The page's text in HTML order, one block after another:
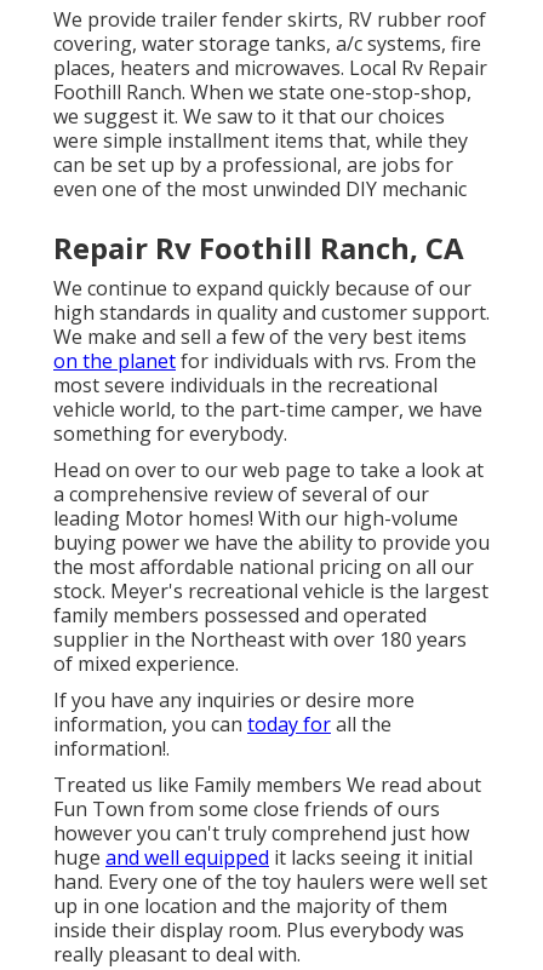
We provide trailer fender skirts, RV rubber roof
covering, water storage tanks, a/c systems, fire
places, heaters and microwaves. Local Rv Repair
Foothill Ranch. When we state one-stop-shop,
we suggest it. We saw to it that our choices
were simple installment items that, while they
can be set up by a professional, are jobs for
even one of the most unwinded DIY mechanic
Repair Rv Foothill Ranch, CA
We continue to expand quickly because of our
high standards in quality and customer support.
We make and sell a few of the very best items
on the planetfor individuals with rvs. From the
most severe individuals in the recreational
vehicle world, to the part-time camper, we have
something for everybody.
Head on over to our web page to take a look at
a comprehensive review of several of our
leading Motor homes! With our high-volume
buying power we have the ability to provide you
the most affordable national pricing on all our
stock. Meyer's recreational vehicle is the largest
family members possessed and operated
supplier in the Northeast with over 180 years
of mixed experience.
If you have any inquiries or desire more
information, you can today forall the
information!.
Treated us like Family members We read about
Fun Town from some close friends of ours
however you can't truly comprehend just how
huge and well equipped it lacks seeing it initial
hand. Every one of the toy haulers were well set
up in one location and the majority of them
inside their display room. Plus everybody was
really pleasant to deal with.